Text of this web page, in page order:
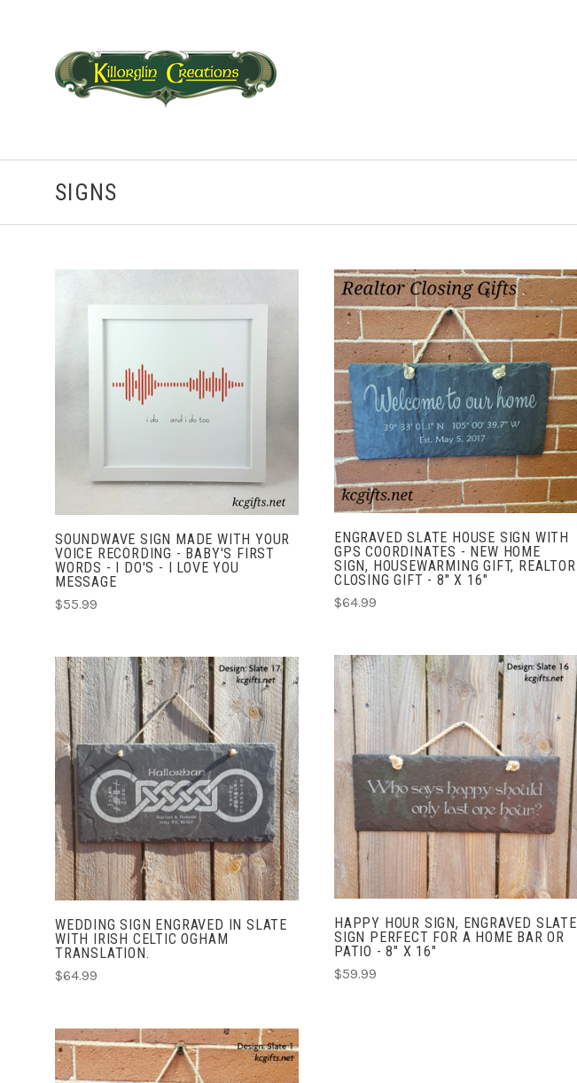
SIGNS
CHOOSE OPTIONS
COMPARE
SOUNDWAVE SIGN MADE WITH YOUR
VOICE RECORDING - BABY'S FIRST
WORDS - I DO'S - I LOVE YOU
MESSAGE
$55.99
CHOOSE OPTIONS
COMPARE
ENGRAVED SLATE HOUSE SIGN WITH
GPS COORDINATES - NEW HOME
SIGN, HOUSEWARMING GIFT, REALTOR
CLOSING GIFT - 8" X 16"
$64.99
CHOOSE OPTIONS
COMPARE
WEDDING SIGN ENGRAVED IN SLATE
WITH IRISH CELTIC OGHAM
TRANSLATION.
$64.99
ADD TO CART
COMPARE
HAPPY HOUR SIGN, ENGRAVED SLATE
SIGN PERFECT FOR A HOME BAR OR
PATIO - 8" X 16"
$59.99